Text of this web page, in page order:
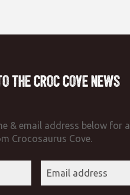
the Croc Cove News
& email address below for
Crocosaurus Cove.